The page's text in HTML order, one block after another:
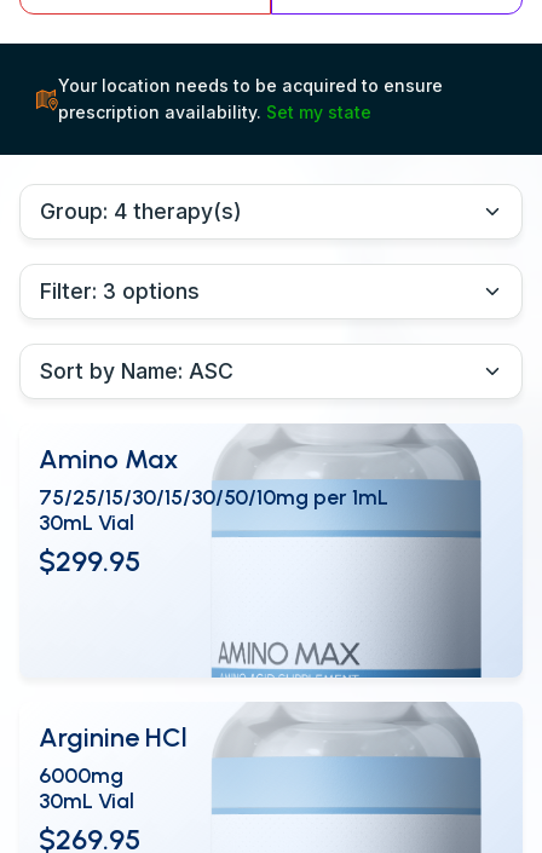
Your location needs to be acquired to ensure
prescription availability. Set my state
Amino Max
75/25/15/30/15/30/50/10mg per 1mL
30mL Vial
$299.95
Arginine HCl
6000mg
30mL Vial
$269.95